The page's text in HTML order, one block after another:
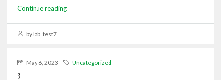
Continue reading
by lab_test7
May 6, 2023 Uncategorized
3